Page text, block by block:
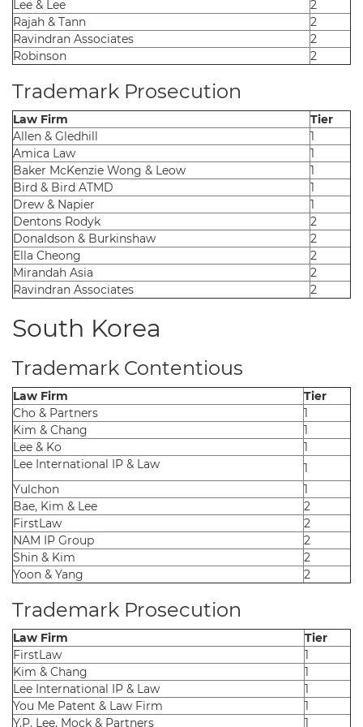
Lee & Lee
2
Rajah & Tann
2
Ravindran Associates
2
Robinson
2
Trademark Prosecution
Law Firm
Tier
Allen & Gledhill
1
Amica Law
1
Baker McKenzie Wong & Leow
1
Bird & Bird ATMD
1
Drew & Napier
1
Dentons Rodyk
2
Donaldson & Burkinshaw
2
Ella Cheong
2
Mirandah Asia
2
Ravindran Associates
2
South Korea
Trademark Contentious
Law Firm
Tier
Cho & Partners
1
Kim & Chang
1
Lee & Ko
1
Lee International IP & Law
1
Yulchon
1
Bae, Kim & Lee
2
FirstLaw
2
NAM IP Group
2
Shin & Kim
2
Yoon & Yang
2
Trademark Prosecution
Law Firm
Tier
FirstLaw
1
Kim & Chang
1
Lee International IP & Law
1
You Me Patent & Law Firm
1
Y.P. Lee, Mock & Partners
1